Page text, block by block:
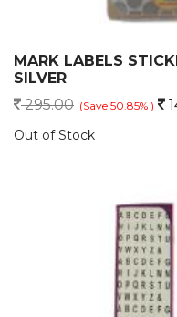
MARK LABELS
SILVER
295.00 (Save 50.85% )
Out of Stock